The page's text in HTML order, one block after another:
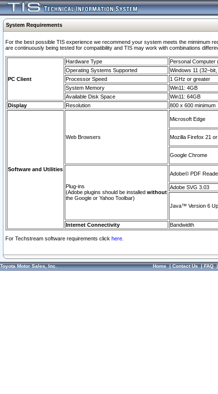
System Requirements
For the best possible TIS experience we recommend your system meets the mimimum
are continuously being tested for compatibility and TIS may work with combinations
PC Client
Hardware Type
Personal Computer
Operating Systems Supported
Windows 11
Processor Speed
1 GHz or greater
System Memory
Win11: 4GB
Available Disk Space
Win11: 64GB
Display
Resolution 800 x 600 minimum
Software and Utilities
Web Browsers
Microsoft Edge
Mozilla Firefox 21
Google Chrome
Plug-ins
(Adobe plugins should be installed without
the Google or Yahoo Toolbar)
Adobe© PDF
Adobe SVG 3.03
Java™ Version 6
Internet Connectivity Bandwidth
For Techstream software requirements click here.
Toyota Motor Sales, Inc. Home|Contact Us|FAQ